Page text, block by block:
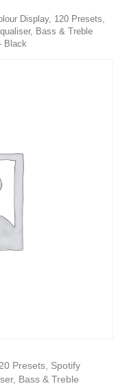
Display, 120 Presets,
Bass & Treble
Black
Presets, Spotify
Bass & Treble